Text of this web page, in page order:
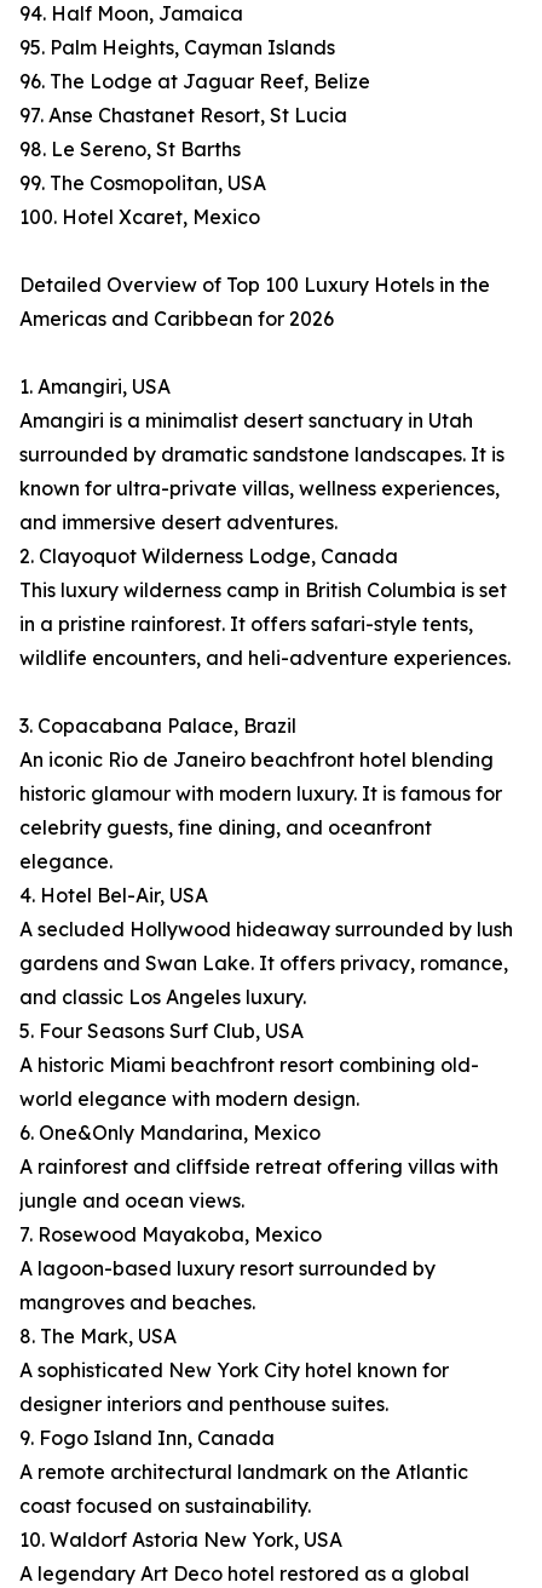
94. Half Moon, Jamaica
95. Palm Heights, Cayman Islands
96. The Lodge at Jaguar Reef, Belize
97. Anse Chastanet Resort, St Lucia
98. Le Sereno, St Barths
99. The Cosmopolitan, USA
100. Hotel Xcaret, Mexico
Detailed Overview of Top 100 Luxury Hotels in the
Americas and Caribbean for 2026
1. Amangiri, USA
Amangiri is a minimalist desert sanctuary in Utah
surrounded by dramatic sandstone landscapes. It is
known for ultra-private villas, wellness experiences,
and immersive desert adventures.
2. Clayoquot Wilderness Lodge, Canada
This luxury wilderness camp in British Columbia is set
in a pristine rainforest. It offers safari-style tents,
wildlife encounters, and heli-adventure experiences.
3. Copacabana Palace, Brazil
An iconic Rio de Janeiro beachfront hotel blending
historic glamour with modern luxury. It is famous for
celebrity guests, fine dining, and oceanfront
elegance.
4. Hotel Bel-Air, USA
A secluded Hollywood hideaway surrounded by lush
gardens and Swan Lake. It offers privacy, romance,
and classic Los Angeles luxury.
5. Four Seasons Surf Club, USA
A historic Miami beachfront resort combining old-
world elegance with modern design.
6. One&Only Mandarina, Mexico
A rainforest and cliffside retreat offering villas with
jungle and ocean views.
7. Rosewood Mayakoba, Mexico
A lagoon-based luxury resort surrounded by
mangroves and beaches.
8. The Mark, USA
A sophisticated New York City hotel known for
designer interiors and penthouse suites.
9. Fogo Island Inn, Canada
A remote architectural landmark on the Atlantic
coast focused on sustainability.
10. Waldorf Astoria New York, USA
A legendary Art Deco hotel restored as a global